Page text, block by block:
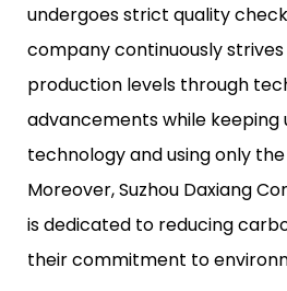
undergoes strict quality
company continuously
production levels through
advancements while
technology and using only
Moreover, Suzhou Daxiang
is dedicated to reducing
their commitment to